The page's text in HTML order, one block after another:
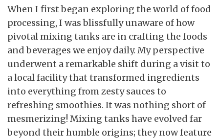
When I first began exploring the world of food
processing, I was blissfully unaware of how
pivotal mixing tanks are in crafting the foods
and beverages we enjoy daily. My perspective
underwent a remarkable shift during a visit to
a local facility that transformed ingredients
into everything from zesty sauces to
refreshing smoothies. It was nothing short of
mesmerizing! Mixing tanks have evolved far
beyond their humble origins; they now feature